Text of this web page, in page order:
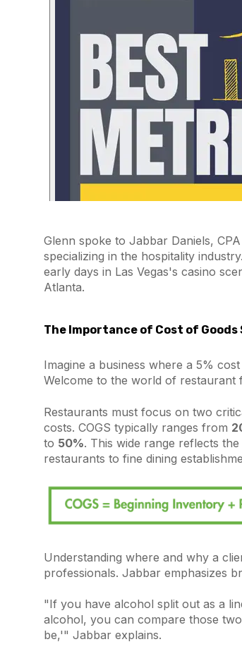
Glenn spoke to Jabbar Daniels,
specializing in the hospitality
early days in Las Vegas's casino
Atlanta.
The Importance of Cost of Goods
Imagine a business where a 5%
Welcome to the world of restaurant
Restaurants must focus on two
costs. COGS typically ranges from
to 50%. This wide range reflects
restaurants to fine dining
Understanding where and why a
professionals. Jabbar emphasizes
"If you have alcohol split out as a
alcohol, you can compare those
be,'" Jabbar explains.